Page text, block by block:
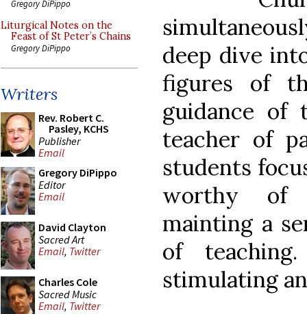
Gregory DiPippo
Liturgical Notes on the
Feast of St Peter’s Chains
Gregory DiPippo
Writers
Rev. Robert C.
Pasley, KCHS
Publisher
Email
Gregory DiPippo
Editor
Email
David Clayton
Sacred Art
Email, Twitter
Charles Cole
Sacred Music
Email, Twitter
deep dive
figures of
guidance of
teacher of
students
worthy of
mainting a
of
stimulating